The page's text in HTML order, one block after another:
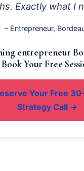
Exactly what I
– Entrepreneur,
entrepreneur
Book Your Free
Your Free
Strategy Call →